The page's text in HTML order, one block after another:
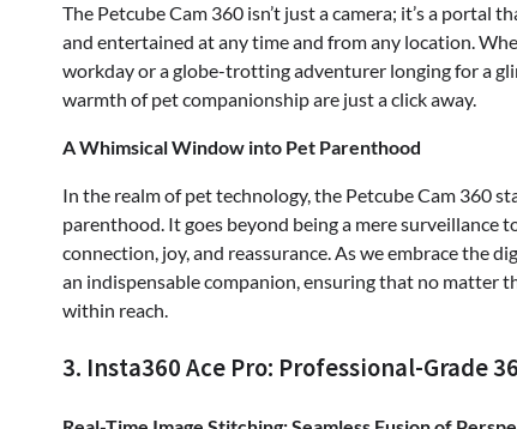
The Petcube Cam 360 isn’t just a camera; it’s a
and entertained at any time and from any location.
workday or a globe-trotting adventurer longing for a
warmth of pet companionship are just a click away.
A Whimsical Window into Pet Parenthood
In the realm of pet technology, the Petcube Cam 360
parenthood. It goes beyond being a mere surveillance
connection, joy, and reassurance. As we embrace the
an indispensable companion, ensuring that no matter
within reach.
3. Insta360 Ace Pro: Professional-Grade